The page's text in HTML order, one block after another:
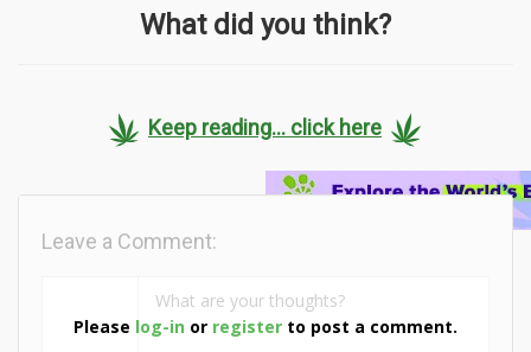
What did you think?
Keep reading... click here
Please log-in or register to post a comment.
Leave a Comment: